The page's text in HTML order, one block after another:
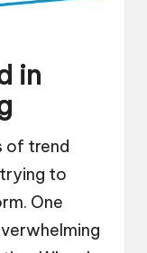
in
of trend
to
One